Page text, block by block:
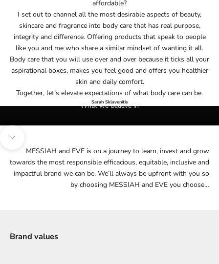
affordable?
I set out to channel all the most desirable aspects of beauty,
skincare and fragrance into body care that has real purpose,
integrity and difference. Offering products that speak to people
like you and me who share a similar mindset of wanting it all.
Body care that you will use over and over because it ticks all your
aspirational boxes, makes you feel good and offers you healthier
skin and daily comfort.
Together, let’s elevate expectations of what body care can be.
Sarah Sklavenitis
What we believe in
MESSIAH and EVE is on a journey to learn, invest and grow
towards the most responsible efficacious, equitable, inclusive and
impactful brand we can be. We’ll always be upfront with you so
by choosing MESSIAH and EVE you choose…
Brand values